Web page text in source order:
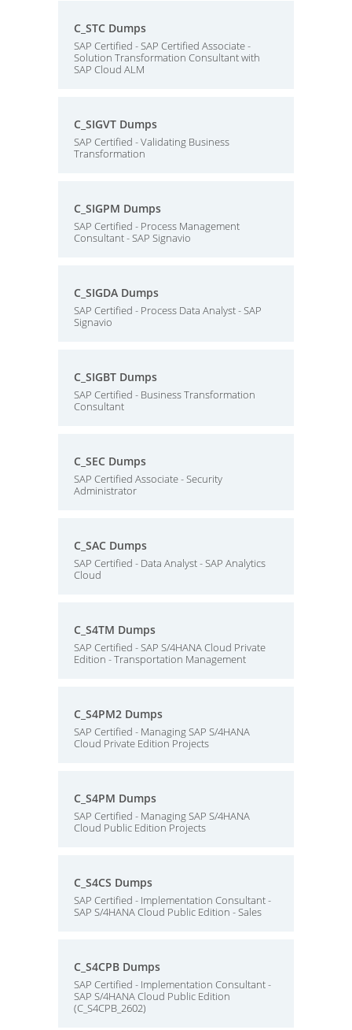
C_STC Dumps
SAP Certified - SAP Certified Associate -
Solution Transformation Consultant with
SAP Cloud ALM
C_SIGVT Dumps
SAP Certified - Validating Business
Transformation
C_SIGPM Dumps
SAP Certified - Process Management
Consultant - SAP Signavio
C_SIGDA Dumps
SAP Certified - Process Data Analyst - SAP
Signavio
C_SIGBT Dumps
SAP Certified - Business Transformation
Consultant
C_SEC Dumps
SAP Certified Associate - Security
Administrator
C_SAC Dumps
SAP Certified - Data Analyst - SAP Analytics
Cloud
C_S4TM Dumps
SAP Certified - SAP S/4HANA Cloud Private
Edition - Transportation Management
C_S4PM2 Dumps
SAP Certified - Managing SAP S/4HANA
Cloud Private Edition Projects
C_S4PM Dumps
SAP Certified - Managing SAP S/4HANA
Cloud Public Edition Projects
C_S4CS Dumps
SAP Certified - Implementation Consultant -
SAP S/4HANA Cloud Public Edition - Sales
C_S4CPB Dumps
SAP Certified - Implementation Consultant -
SAP S/4HANA Cloud Public Edition
(C_S4CPB_2602)